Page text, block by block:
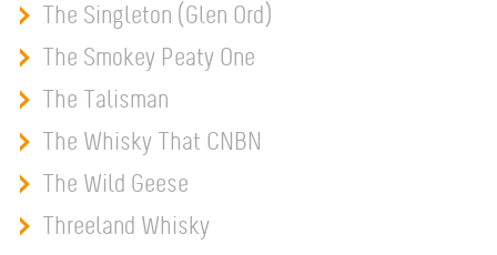
The Singleton (Glen Ord)
The Smokey Peaty One
The Talisman
The Whisky That CNBN
The Wild Geese
Threeland Whisky